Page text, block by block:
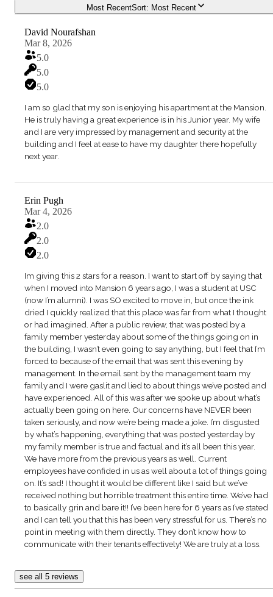
Most RecentSort: Most Recent
David Nourafshan
Mar 8, 2026
5.0
5.0
5.0
I am so glad that my son is enjoying his apartment at the Mansion.
He is truly having a great experience is in his Junior year. My wife
and I are very impressed by management and security at the
building and I feel at ease to have my daughter there hopefully
next year.
Erin Pugh
Mar 4, 2026
2.0
2.0
2.0
Im giving this 2 stars for a reason. I want to start off by saying that
when I moved into Mansion 6 years ago, I was a student at USC
(now I’m alumni). I was SO excited to move in, but once the ink
dried I quickly realized that this place was far from what I thought
or had imagined. After a public review, that was posted by a
family member yesterday about some of the things going on in
the building, I wasn’t even going to say anything, but I feel that I’m
forced to because of the email that was sent this evening by
management. In the email sent by the management team my
family and I were gaslit and lied to about things we’ve posted and
have experienced. All of this was after we spoke up about what’s
actually been going on here. Our concerns have NEVER been
taken seriously, and now we’re being made a joke. I’m disgusted
by what’s happening, everything that was posted yesterday by
my family member is true and factual and it’s all been this year.
We have more from the previous years as well. Current
employees have confided in us as well about a lot of things going
on. It’s sad! I thought it would be different like I said but we’ve
received nothing but horrible treatment this entire time. We’ve had
to basically grin and bare it!! I’ve been here for 6 years as I’ve stated
and I can tell you that this has been very stressful for us. There’s no
point in meeting with them directly. They don’t know how to
communicate with their tenants effectively! We are truly at a loss.
see all 5 reviews